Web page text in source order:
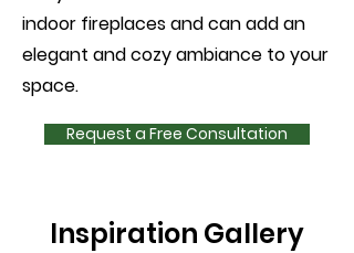
indoor fireplaces and can add an
elegant and cozy ambiance to your
space.
Request a Free Consultation
Inspiration Gallery